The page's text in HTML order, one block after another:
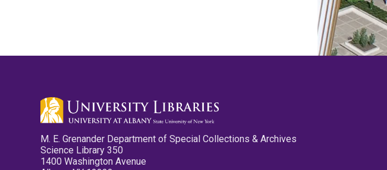
M. E. Grenander Department of Special Collections & Archives
Science Library 350
1400 Washington Avenue